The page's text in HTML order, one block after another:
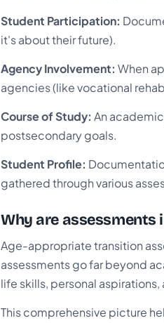
Student Participation:
it's about their future).
Agency Involvement: When
agencies (like vocational
Course of Study: An
postsecondary goals.
Student Profile:
gathered through various
Why are
Age-appropriate transition
assessments go far beyond
life skills, personal
This comprehensive picture